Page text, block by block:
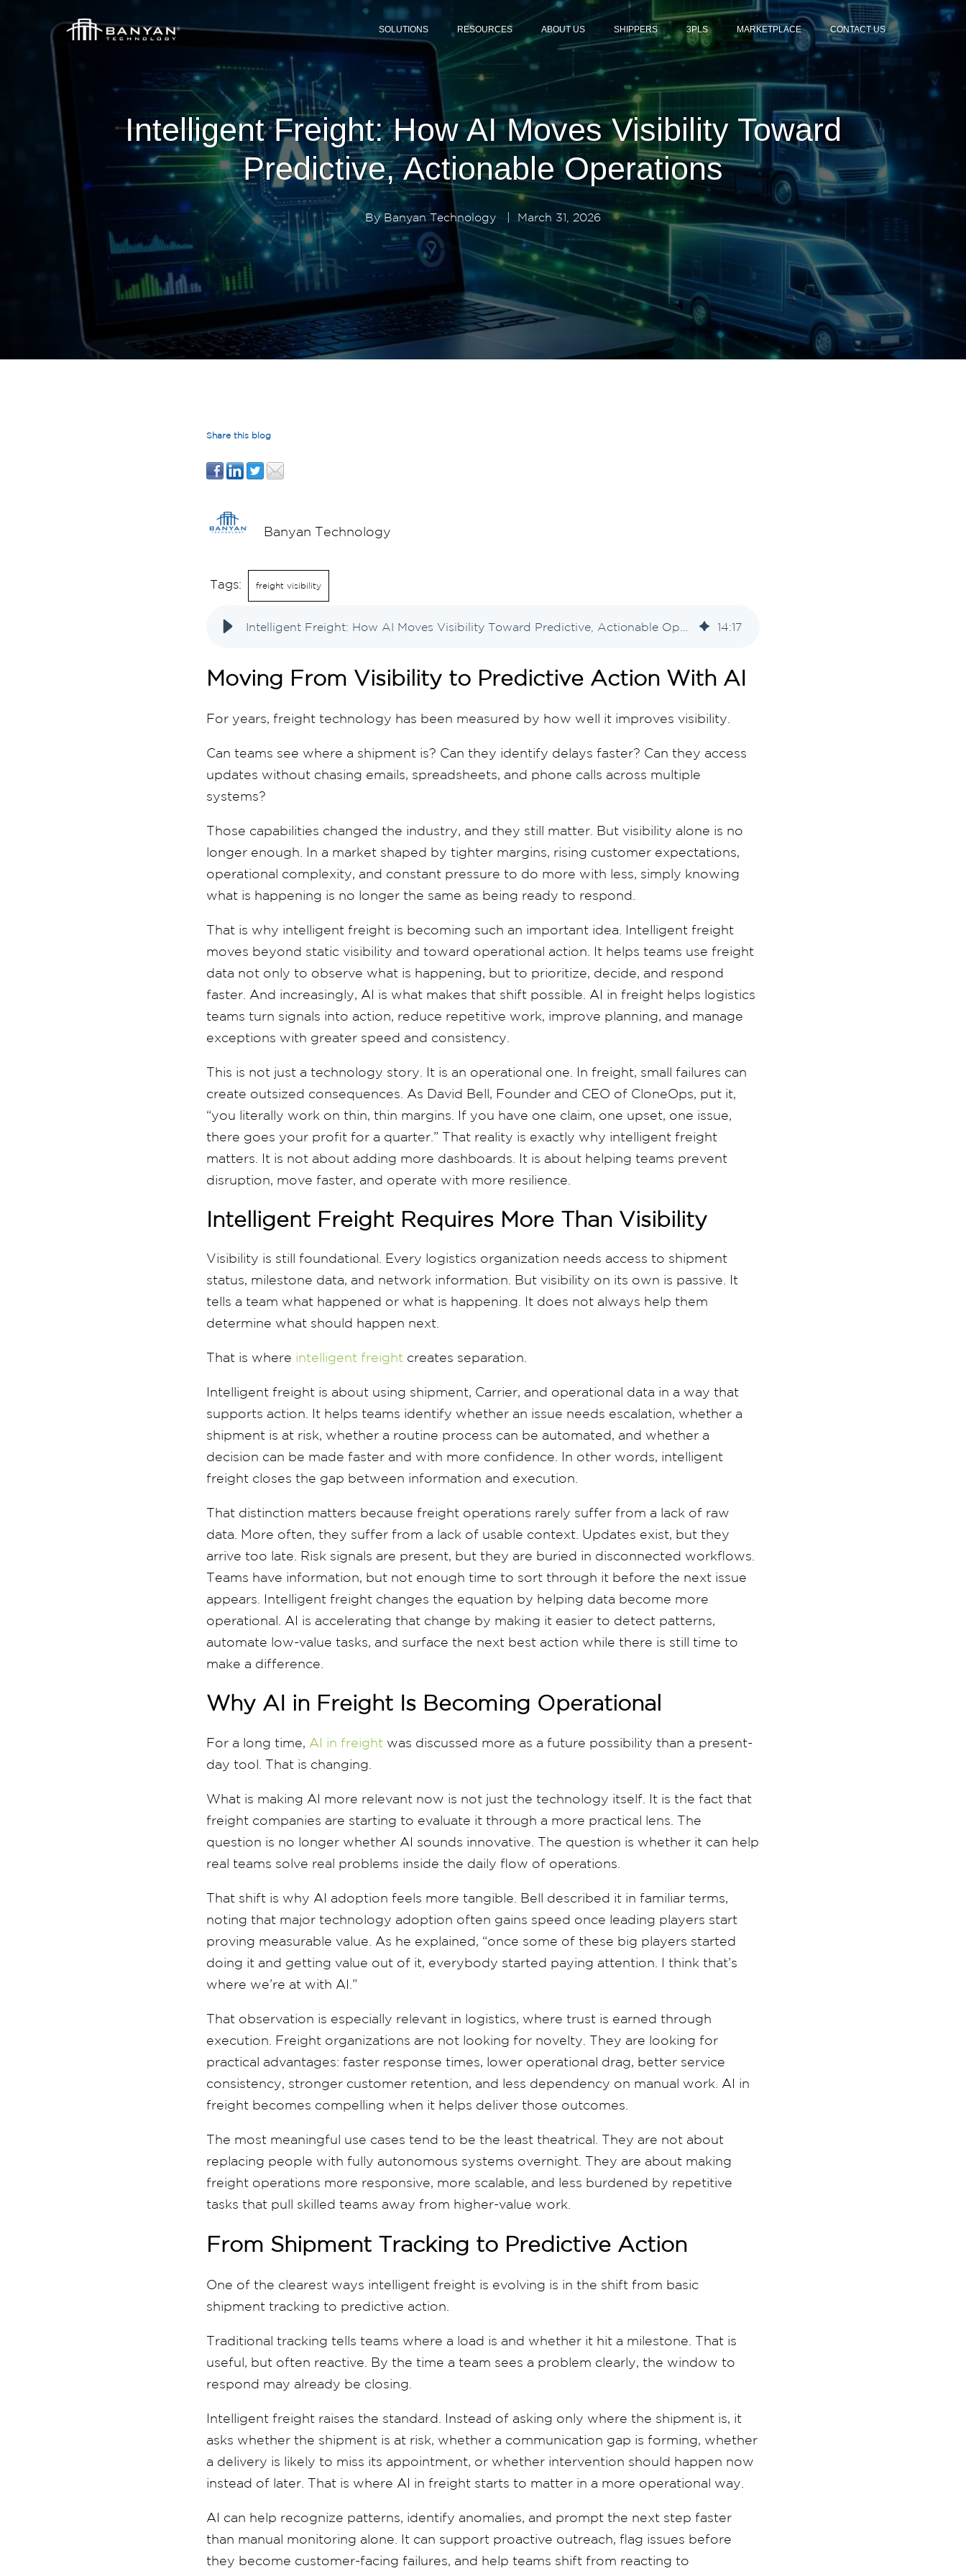
SOLUTIONS RESOURCES ABOUT US SHIPPERS 3PLS MARKETPLACE CONTACT US
Intelligent Freight: How AI Moves Visibility Toward
Predictive, Actionable Operations
ByBanyan Technology March 31, 2026
Share this blog
Banyan Technology
Tags: freight visibility
14:17
Moving From Visibility to Predictive Action With AI
For years, freight technology has been measured by how well it improves visibility.
Can teams see where a shipment is? Can they identify delays faster? Can they access
updates without chasing emails, spreadsheets, and phone calls across multiple
systems?
Those capabilities changed the industry, and they still matter. But visibility alone is no
longer enough. In a market shaped by tighter margins, rising customer expectations,
operational complexity, and constant pressure to do more with less, simply knowing
what is happening is no longer the same as being ready to respond.
That is why intelligent freight is becoming such an important idea. Intelligent freight
moves beyond static visibility and toward operational action. It helps teams use freight
data not only to observe what is happening, but to prioritize, decide, and respond
faster. And increasingly, AI is what makes that shift possible. AI in freight helps logistics
teams turn signals into action, reduce repetitive work, improve planning, and manage
exceptions with greater speed and consistency.
This is not just a technology story. It is an operational one. In freight, small failures can
create outsized consequences. As David Bell, Founder and CEO of CloneOps, put it,
“you literally work on thin, thin margins. If you have one claim, one upset, one issue,
there goes your profit for a quarter.” That reality is exactly why intelligent freight
matters. It is not about adding more dashboards. It is about helping teams prevent
disruption, move faster, and operate with more resilience.
Intelligent Freight Requires More Than Visibility
Visibility is still foundational. Every logistics organization needs access to shipment
status, milestone data, and network information. But visibility on its own is passive. It
tells a team what happened or what is happening. It does not always help them
determine what should happen next.
That is where intelligent freight creates separation.
Intelligent freight is about using shipment, Carrier, and operational data in a way that
supports action. It helps teams identify whether an issue needs escalation, whether a
shipment is at risk, whether a routine process can be automated, and whether a
decision can be made faster and with more confidence. In other words, intelligent
freight closes the gap between information and execution.
That distinction matters because freight operations rarely suffer from a lack of raw
data. More often, they suffer from a lack of usable context. Updates exist, but they
arrive too late. Risk signals are present, but they are buried in disconnected workflows.
Teams have information, but not enough time to sort through it before the next issue
appears. Intelligent freight changes the equation by helping data become more
operational. AI is accelerating that change by making it easier to detect patterns,
automate low-value tasks, and surface the next best action while there is still time to
make a difference.
Why AI in Freight Is Becoming Operational
For a long time, AI in freight was discussed more as a future possibility than a present-
day tool. That is changing.
What is making AI more relevant now is not just the technology itself. It is the fact that
freight companies are starting to evaluate it through a more practical lens. The
question is no longer whether AI sounds innovative. The question is whether it can help
real teams solve real problems inside the daily flow of operations.
That shift is why AI adoption feels more tangible. Bell described it in familiar terms,
noting that major technology adoption often gains speed once leading players start
proving measurable value. As he explained, “once some of these big players started
doing it and getting value out of it, everybody started paying attention. I think that’s
where we’re at with AI.”
That observation is especially relevant in logistics, where trust is earned through
execution. Freight organizations are not looking for novelty. They are looking for
practical advantages: faster response times, lower operational drag, better service
consistency, stronger customer retention, and less dependency on manual work. AI in
freight becomes compelling when it helps deliver those outcomes.
The most meaningful use cases tend to be the least theatrical. They are not about
replacing people with fully autonomous systems overnight. They are about making
freight operations more responsive, more scalable, and less burdened by repetitive
tasks that pull skilled teams away from higher-value work.
From Shipment Tracking to Predictive Action
One of the clearest ways intelligent freight is evolving is in the shift from basic
shipment tracking to predictive action.
Traditional tracking tells teams where a load is and whether it hit a milestone. That is
useful, but often reactive. By the time a team sees a problem clearly, the window to
respond may already be closing.
Intelligent freight raises the standard. Instead of asking only where the shipment is, it
asks whether the shipment is at risk, whether a communication gap is forming, whether
a delivery is likely to miss its appointment, or whether intervention should happen now
instead of later. That is where AI in freight starts to matter in a more operational way.
AI can help recognize patterns, identify anomalies, and prompt the next step faster
than manual monitoring alone. It can support proactive outreach, flag issues before
they become customer-facing failures, and help teams shift from reacting to